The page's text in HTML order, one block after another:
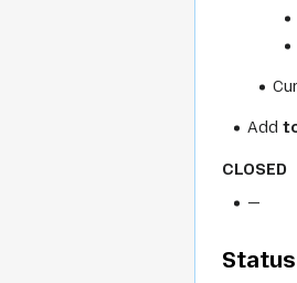
Add
CLOSED
—